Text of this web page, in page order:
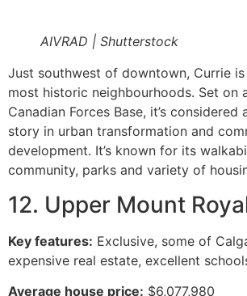
AIVRAD | Shutterstock
Just southwest of downtown, Currie is
most historic neighbourhoods. Set on
Canadian Forces Base, it’s considered
story in urban transformation and
development. It’s known for its
community, parks and variety of
12. Upper Mount
Key features: Exclusive, some of
expensive real estate, excellent
Average house price: $6,077,980